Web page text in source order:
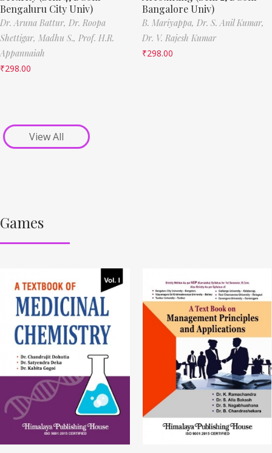
Bengaluru City Univ)
Dr. Aruna Battur, Dr. Roopa
Shettigar, Madhu S., Prof. H.R.
Appannaiah
₹298.00
Bangalore Univ)
B. Mariyappa, Dr. S. Anil Kumar,
Dr. V. Rajesh Kumar
₹298.00
View All
Games